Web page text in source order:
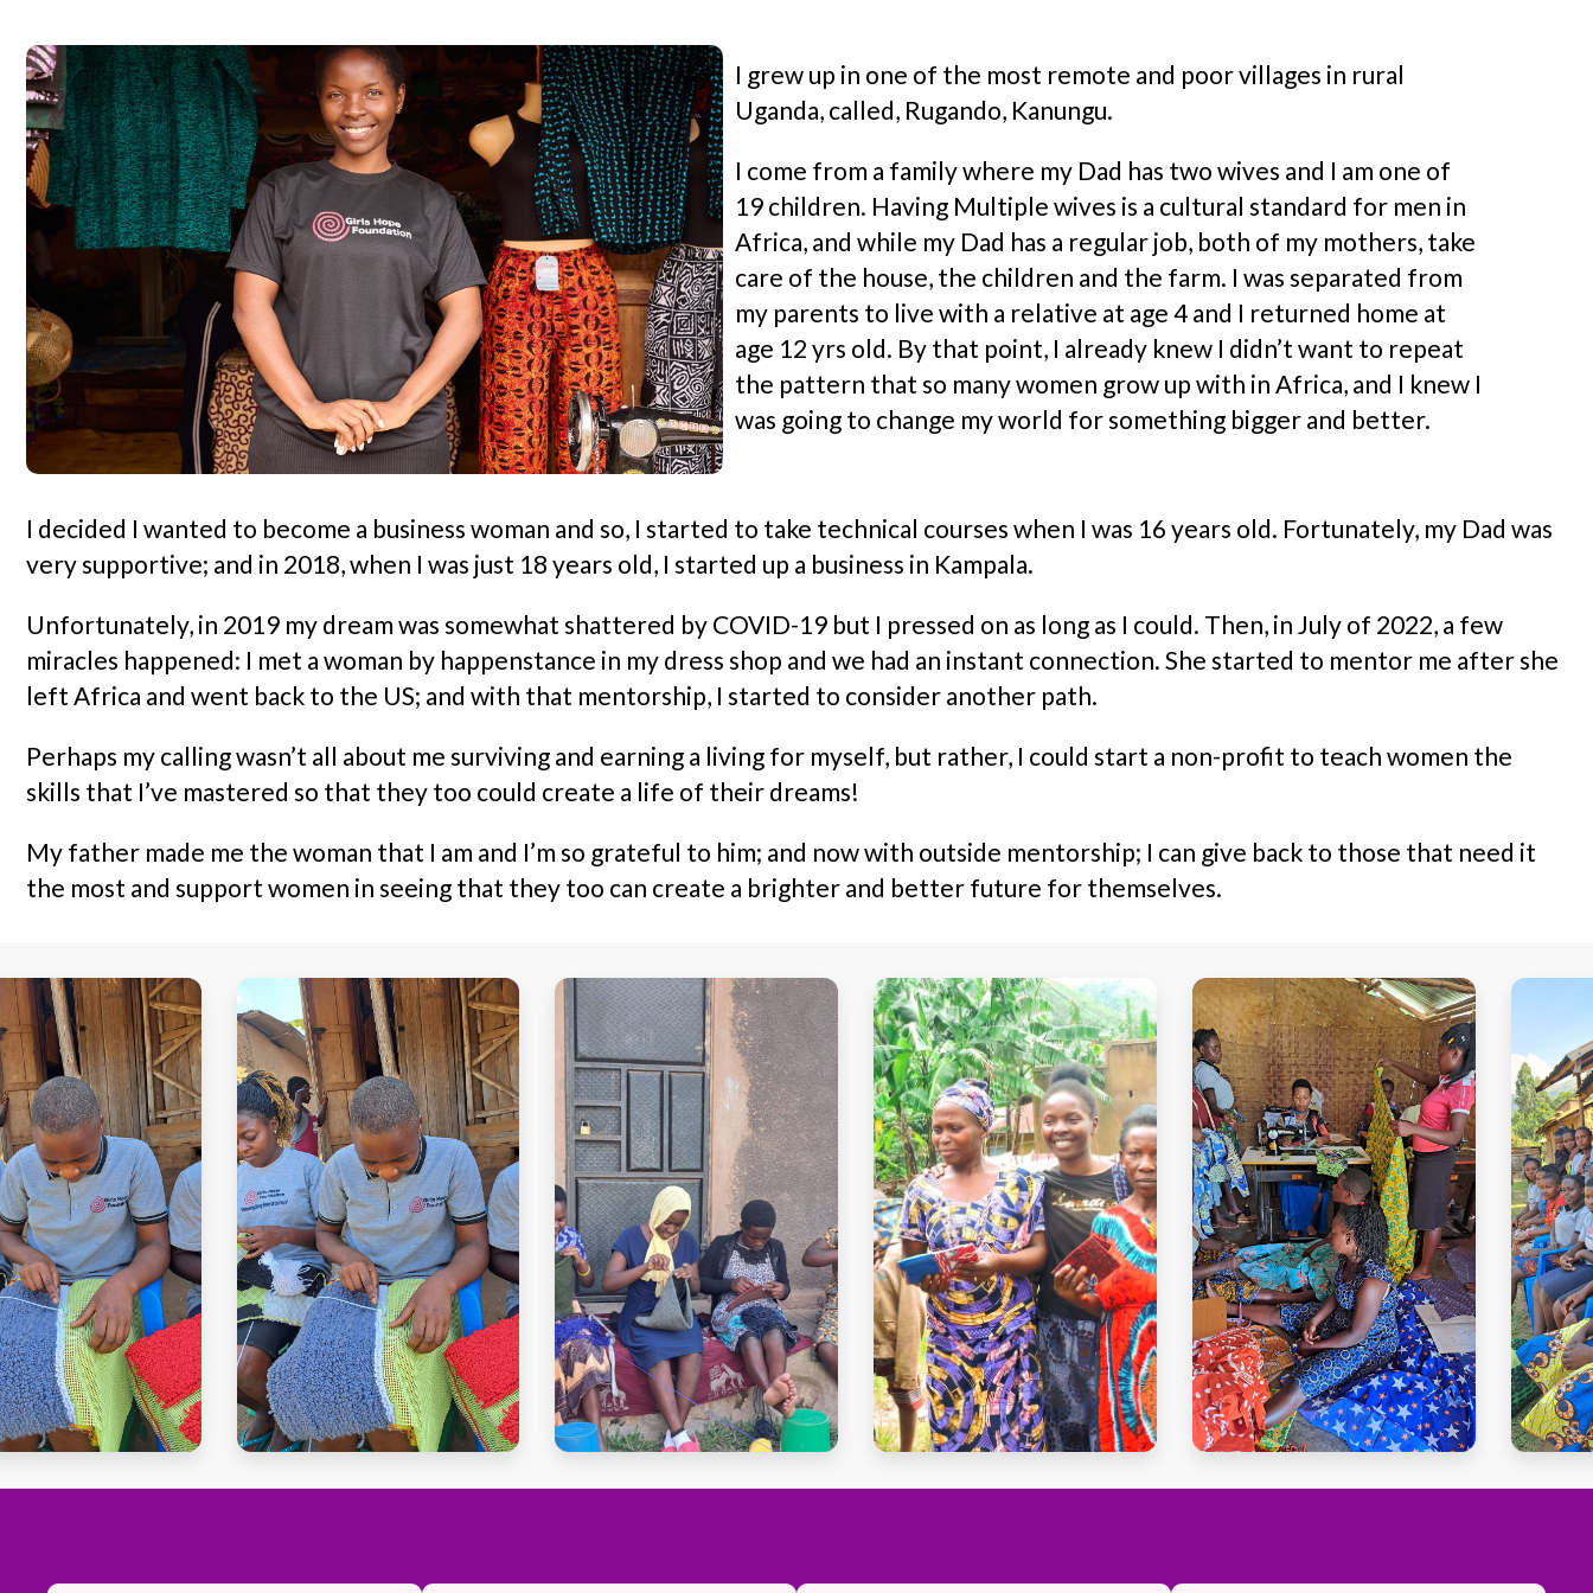
I grew up in one of the most remote and poor villages in rural
Uganda, called, Rugando, Kanungu.
I come from a family where my Dad has two wives and I am one of
19 children. Having Multiple wives is a cultural standard for men in
Africa, and while my Dad has a regular job, both of my mothers, take
care of the house, the children and the farm. I was separated from
my parents to live with a relative at age 4 and I returned home at
age 12 yrs old. By that point, I already knew I didn’t want to repeat
the pattern that so many women grow up with in Africa, and I knew I
was going to change my world for something bigger and better.
I decided I wanted to become a business woman and so, I started to take technical courses when I was 16 years old. Fortunately, my Dad was
very supportive; and in 2018, when I was just 18 years old, I started up a business in Kampala.
Unfortunately, in 2019 my dream was somewhat shattered by COVID-19 but I pressed on as long as I could. Then, in July of 2022, a few
miracles happened: I met a woman by happenstance in my dress shop and we had an instant connection. She started to mentor me after she
left Africa and went back to the US; and with that mentorship, I started to consider another path.
Perhaps my calling wasn’t all about me surviving and earning a living for myself, but rather, I could start a non-profit to teach women the
skills that I’ve mastered so that they too could create a life of their dreams!
My father made me the woman that I am and I’m so grateful to him; and now with outside mentorship; I can give back to those that need it
the most and support women in seeing that they too can create a brighter and better future for themselves.